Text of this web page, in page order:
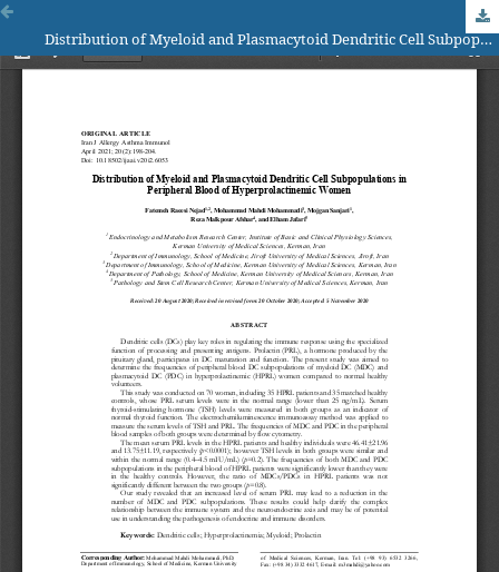
Distribution of Myeloid and Plasmacytoid Dendritic Cell Subpopulations in Peripheral Blood of Hyperprolactinemic Women